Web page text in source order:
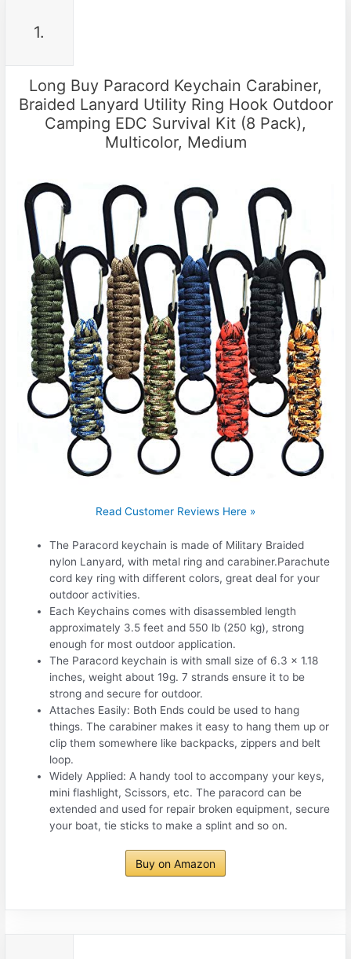
1.
Long Buy Paracord Keychain Carabiner,
Braided Lanyard Utility Ring Hook Outdoor
Camping EDC Survival Kit (8 Pack),
Multicolor, Medium
Read Customer Reviews Here »
The Paracord keychain is made of Military Braided
nylon Lanyard, with metal ring and carabiner.Parachute
cord key ring with different colors, great deal for your
outdoor activities.
Each Keychains comes with disassembled length
approximately 3.5 feet and 550 lb (250 kg), strong
enough for most outdoor application.
The Paracord keychain is with small size of 6.3 x 1.18
inches, weight about 19g. 7 strands ensure it to be
strong and secure for outdoor.
Attaches Easily: Both Ends could be used to hang
things. The carabiner makes it easy to hang them up or
clip them somewhere like backpacks, zippers and belt
loop.
Widely Applied: A handy tool to accompany your keys,
mini flashlight, Scissors, etc. The paracord can be
extended and used for repair broken equipment, secure
your boat, tie sticks to make a splint and so on.
Buy on Amazon